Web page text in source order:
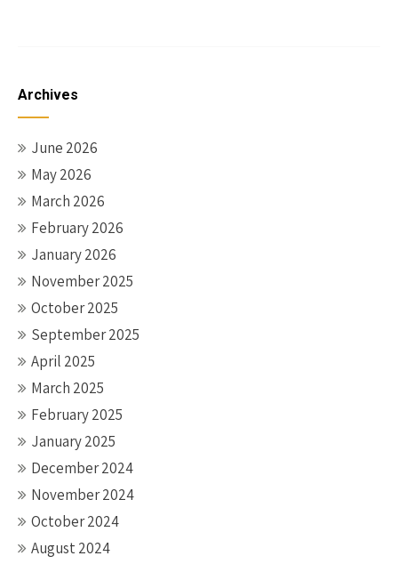
Archives
June 2026
May 2026
March 2026
February 2026
January 2026
November 2025
October 2025
September 2025
April 2025
March 2025
February 2025
January 2025
December 2024
November 2024
October 2024
August 2024